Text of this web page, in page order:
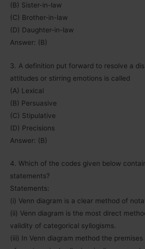
(B) Sister-in-law
(C) Brother-in-law
(D) Daughter-in-law
Answer: (B)
3. A definition put forward to resolve a
attitudes or stirring emotions is called
(A) Lexical
(B) Persuasive
(C) Stipulative
(D) Precisions
Answer: (B)
4. Which of the codes given below
statements?
Statements:
(i) Venn diagram is a clear method of
(ii) Venn diagram is the most direct
validity of categorical syllogisms.
(iii) In Venn diagram method the